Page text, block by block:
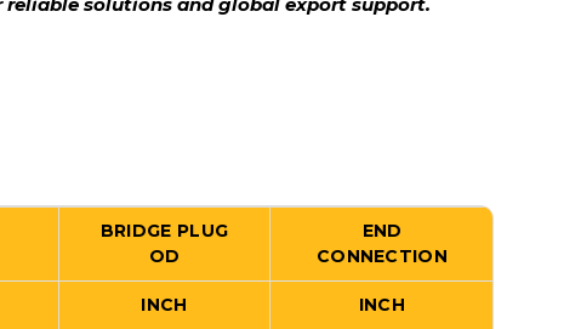
BRIDGE PLUG
OD
END
CONNECTION
INCH INCH